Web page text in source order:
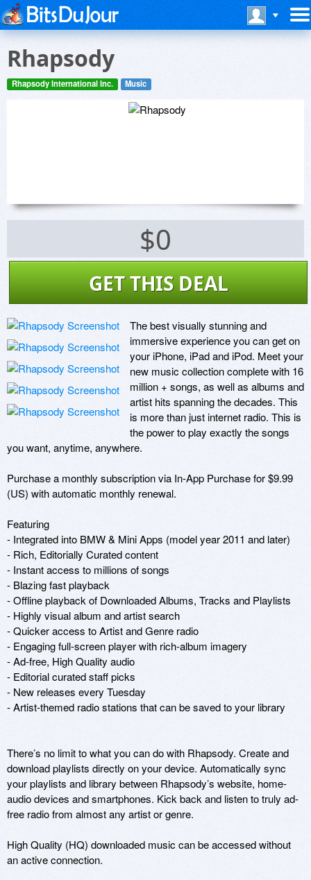
Rhapsody
Rhapsody International Inc. Music
$0
GET THIS DEAL
The best visually stunning and
immersive experience you can get on
your iPhone, iPad and iPod. Meet your
new music collection complete with 16
million + songs, as well as albums and
artist hits spanning the decades. This
is more than just internet radio. This is
the power to play exactly the songs
you want, anytime, anywhere.
Purchase a monthly subscription via In-App Purchase for $9.99
(US) with automatic monthly renewal.
Featuring
- Integrated into BMW & Mini Apps (model year 2011 and later)
- Rich, Editorially Curated content
- Instant access to millions of songs
- Blazing fast playback
- Offline playback of Downloaded Albums, Tracks and Playlists
- Highly visual album and artist search
- Quicker access to Artist and Genre radio
- Engaging full-screen player with rich-album imagery
- Ad-free, High Quality audio
- Editorial curated staff picks
- New releases every Tuesday
- Artist-themed radio stations that can be saved to your library
There’s no limit to what you can do with Rhapsody. Create and
download playlists directly on your device. Automatically sync
your playlists and library between Rhapsody’s website, home-
audio devices and smartphones. Kick back and listen to truly ad-
free radio from almost any artist or genre.
High Quality (HQ) downloaded music can be accessed without
an active connection.